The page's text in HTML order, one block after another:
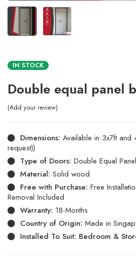
IN STOCK
Double equal panel
Add your review
Dimensions: Available in 3x7ft and
request))
Type of Doors: Double Equal Panel
Material: Solid wood
Free with Purchase: Free
Removal Included
Warranty: 18-Months
Country of Origin: Made in
Installed To Suit: Bedroom &